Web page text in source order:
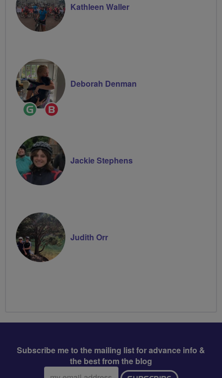
Kathleen Waller
Ride
Leader
Breeze
Champion
Deborah Denman
Jackie Stephens
Judith Orr
Subscribe me to the mailing list for advance info &
the best from the blog
Email